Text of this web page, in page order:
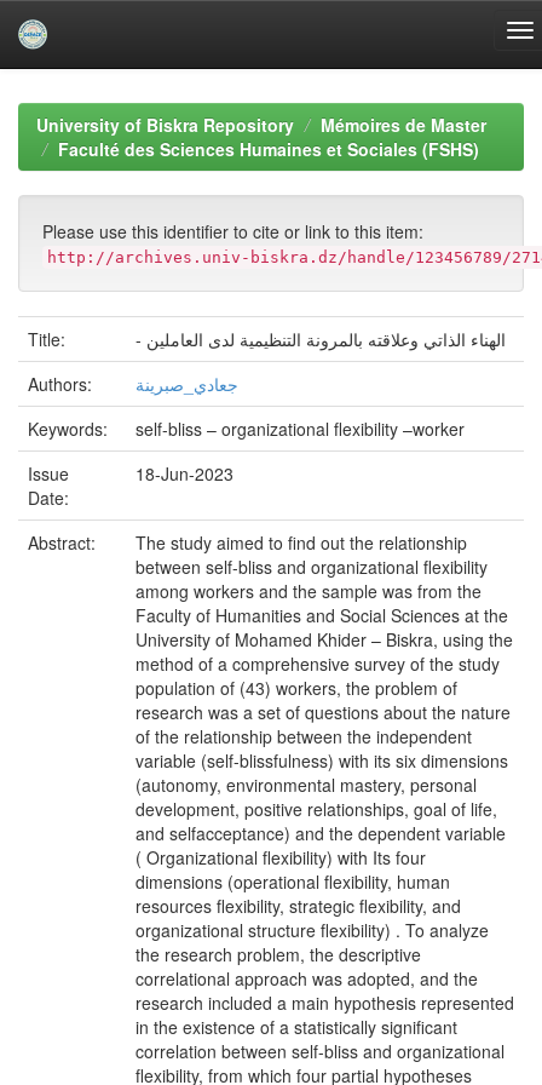
navigationUniversity of Biskra Repository
Mémoires de Master
Faculté des Sciences Humaines et Sociales (FSHS)
Please use this identifier to cite or link to this item:
http://archives.univ-biskra.dz/handle/123456789/
Title:
- الهناء الذاتي وعلاقته بالمرونة التنظيمية لدى العاملين
Authors:
جعادي_صبرينة
Keywords:
self-bliss – organizational flexibility –worker
Issue
Date:
18-Jun-2023
Abstract:
The study aimed to find out the relationship
between self-bliss and organizational flexibility
among workers and the sample was from the
Faculty of Humanities and Social Sciences at the
University of Mohamed Khider – Biskra, using the
method of a comprehensive survey of the study
population of (43) workers, the problem of
research was a set of questions about the nature
of the relationship between the independent
variable (self-blissfulness) with its six dimensions
(autonomy, environmental mastery, personal
development, positive relationships, goal of life,
and selfacceptance) and the dependent variable
( Organizational flexibility) with Its four
dimensions (operational flexibility, human
resources flexibility, strategic flexibility, and
organizational structure flexibility) . To analyze
the research problem, the descriptive
correlational approach was adopted, and the
research included a main hypothesis represented
in the existence of a statistically significant
correlation between self-bliss and organizational
flexibility, from which four partial hypotheses